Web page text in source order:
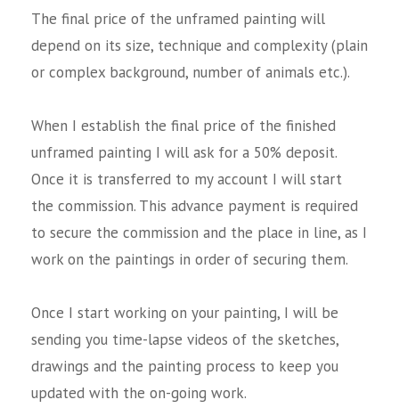
The final price of the unframed painting will
depend on its size, technique and complexity (plain
or complex background, number of animals etc.).
When I establish the final price of the finished
unframed painting I will ask for a 50% deposit.
Once it is transferred to my account I will start
the commission. This advance payment is required
to secure the commission and the place in line, as I
work on the paintings in order of securing them.
Once I start working on your painting, I will be
sending you time-lapse videos of the sketches,
drawings and the painting process to keep you
updated with the on-going work.